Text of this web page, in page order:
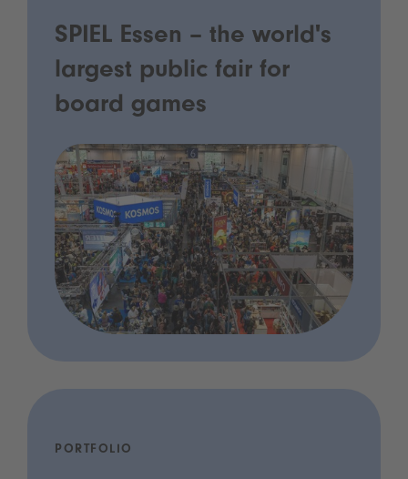
SPIEL Essen – the world's
largest public fair for
board games
PORTFOLIO